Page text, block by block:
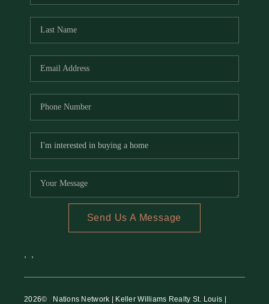
Send Us A Message
2026© Nations Network | Keller Williams Realty St. Louis |